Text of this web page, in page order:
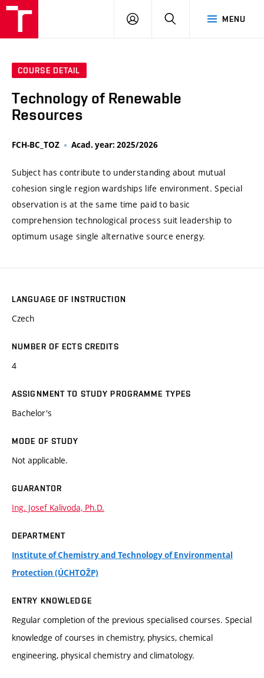
MENU
LOG
SEARCH
COURSE DETAIL
Technology of Renewable
Resources
FCH-BC_TOZ Acad. year: 2025/2026
Subject has contribute to understanding about mutual
cohesion single region wardships life environment. Special
observation is at the same time paid to basic
comprehension technological process suit leadership to
optimum usage single alternative source energy.
LANGUAGE OF INSTRUCTION
Czech
NUMBER OF ECTS CREDITS
4
ASSIGNMENT TO STUDY PROGRAMME TYPES
Bachelor's
MODE OF STUDY
Not applicable.
GUARANTOR
Ing. Josef Kalivoda, Ph.D.
DEPARTMENT
Institute of Chemistry and Technology of Environmental
Protection (ÚCHTOŽP)
ENTRY KNOWLEDGE
Regular completion of the previous specialised courses. Special
knowledge of courses in chemistry, physics, chemical
engineering, physical chemistry and climatology.